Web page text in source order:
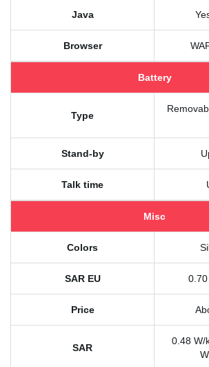
Java
Browser
Battery
Type
Stand-by
Talk time
Misc
Colors
SAR EU
Price
SAR
0.48